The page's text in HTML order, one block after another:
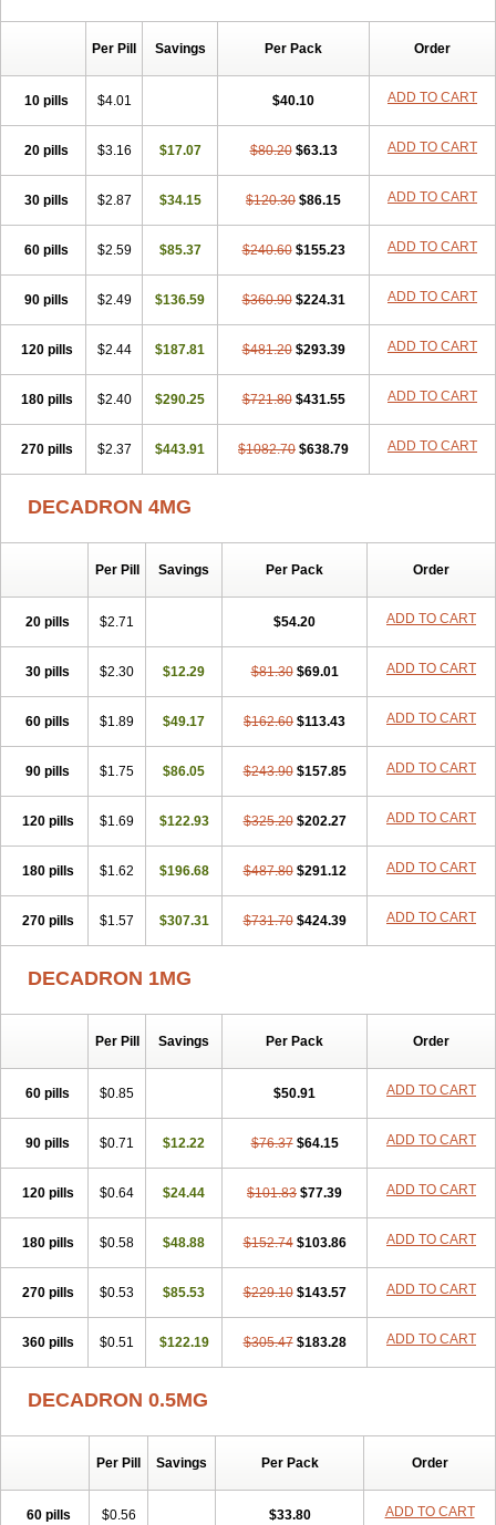
Cresophene D-cort Decadronal Decafos Decalona
Decamin
Decortil Deksamet
Deksametazonas
Deltafluorene
Desamix neomicina Desashock Dexa Dexa-ct Dexa-sine
Dexabene
Dexabeta Dexachel Dexacip Dexacol
Dexacollyre
Dexafree Dexafrin Dexagalen Dexagel
Dexagent-ophthal
Dexagenta
Dexagrane Dexahexal
Dexalergin Dexalin Dexalocal Dexalone Dexaltin Dexamed
Dexamedis
Dexamedium Dexamedix Dexamedron
Dexameral
Dexamethasonum
Dexamethazon Dexamin
Dexamono
Dexamycin
Dexamytrex Dexaméthasone Dexapolcort
Dexart Dexasalyl Dexasan Dexasel Dexasia Dexason Dexasone
Dexatat
Dexatil Dexaton Dexatotal Dexaval Dexaven
Dexavene
Dexmethsone Dexol 5 Dexon
Dexone
Dexone 5
Dexonium Dexpak Dexsol
Dextamine Dextasone Dispadex comp Diuredem Diurizone
Dm solone
Duphacort Eta biocortilen Etacortilen Etason
Eucaryl
Gyno dexacort Hexadecadrol
Kloramixin d Käärmepakkaus Lanadexon Licodexon
Limethason
Mediamethasone
Mephameson
Mephamesone
Meradexon Merind Mesadoron Metadaxan Metax Methaderm
Millicortenol Molacort Monodex Multibio Mymethasone
Naquadem
Opticorten
Optidex t Oradexon Oregan Orgadrone
Ozurdex
Perazone Pet derm Phonal spray Pms-dexamethasone
Prednisolon f
Pritacort Ramidex Rapidexon Rapison
Ronic
Teikason
Terracortril Thilodexine Tiacil Tobradex
Tobrasone
Totocortin Trimedexil Trofinan Tuttozem Unidex Unidexa Vetacort
Vetodexin
Visualin Visumetazone Voalla Voreen
Vorenvet
Per Pill Savings Per Pack Order
10 pills $4.01 $40.10 ADD TO CART
20 pills $3.16 $17.07 $80.20 $63.13 ADD TO CART
30 pills $2.87 $34.15 $120.30 $86.15 ADD TO CART
60 pills $2.59 $85.37 $240.60 $155.23 ADD TO CART
90 pills $2.49 $136.59 $360.90 $224.31 ADD TO CART
120 pills $2.44 $187.81 $481.20 $293.39 ADD TO CART
180 pills $2.40 $290.25 $721.80 $431.55 ADD TO CART
270 pills $2.37 $443.91 $1082.70 $638.79 ADD TO CART
DECADRON 4MG
Per Pill Savings Per Pack Order
20 pills $2.71 $54.20 ADD TO CART
30 pills $2.30 $12.29 $81.30 $69.01 ADD TO CART
60 pills $1.89 $49.17 $162.60 $113.43 ADD TO CART
90 pills $1.75 $86.05 $243.90 $157.85 ADD TO CART
120 pills $1.69 $122.93 $325.20 $202.27 ADD TO CART
180 pills $1.62 $196.68 $487.80 $291.12 ADD TO CART
270 pills $1.57 $307.31 $731.70 $424.39 ADD TO CART
DECADRON 1MG
Per Pill Savings Per Pack Order
60 pills $0.85 $50.91 ADD TO CART
90 pills $0.71 $12.22 $76.37 $64.15 ADD TO CART
120 pills $0.64 $24.44 $101.83 $77.39 ADD TO CART
180 pills $0.58 $48.88 $152.74 $103.86 ADD TO CART
270 pills $0.53 $85.53 $229.10 $143.57 ADD TO CART
360 pills $0.51 $122.19 $305.47 $183.28 ADD TO CART
DECADRON 0.5MG
Per Pill Savings Per Pack Order
60 pills $0.56 $33.80 ADD TO CART